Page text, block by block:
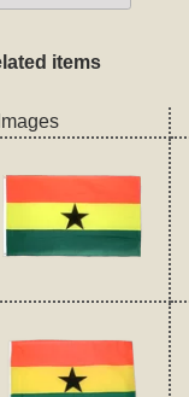
items
Images